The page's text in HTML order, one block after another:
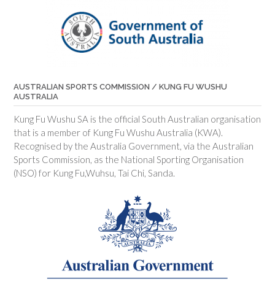
AUSTRALIAN SPORTS COMMISSION / KUNG FU WUSHU
AUSTRALIA
Kung Fu Wushu SA is the official South Australian organisation
that is a member of Kung Fu Wushu Australia (KWA).
Recognised by the Australia Government, via the Australian
Sports Commission, as the National Sporting Organisation
(NSO) for Kung Fu,Wuhsu, Tai Chi, Sanda.